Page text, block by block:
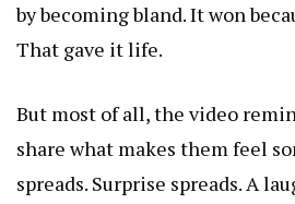
by becoming bland. It won
That gave it life.
But most of all, the video
share what makes them feel
spreads. Surprise spreads. A